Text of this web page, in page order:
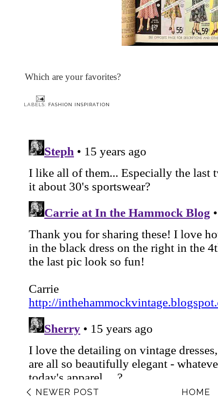
Which are your favorites?
LABELS: FASHION INSPIRATION
NEWER POST
HOME